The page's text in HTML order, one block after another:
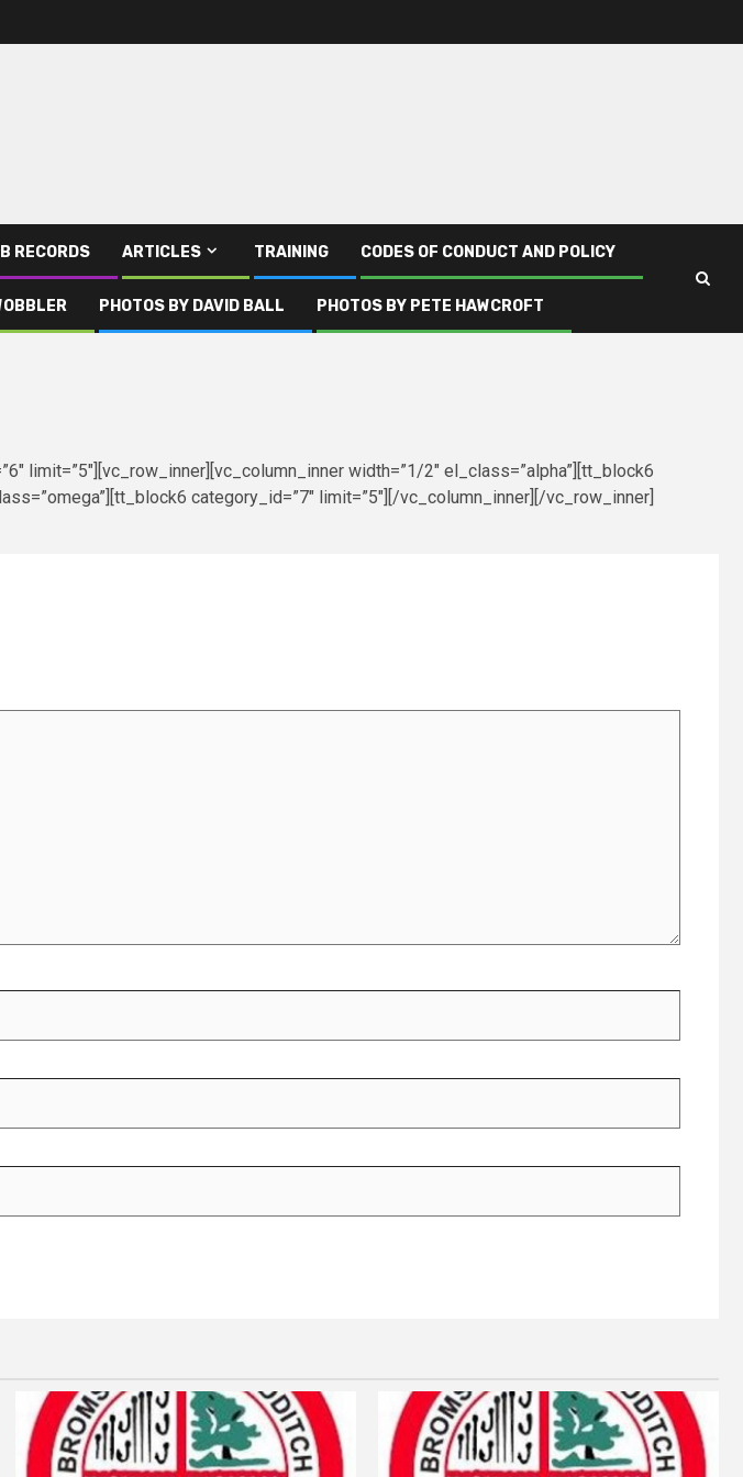
RECORDS ARTICLES TRAINING CODES OF CONDUCT AND POLICY
PHOTOS BY DAVID BALL PHOTOS BY PETE HAWCROFT
limit=”5″][vc_row_inner][vc_column_inner width=”1/2″ el_class=”alpha”][tt_block6
category_id=”7″ limit=”5″][/vc_column_inner][/vc_row_inner]